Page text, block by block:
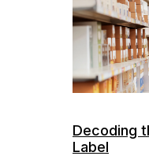
Decoding
Label